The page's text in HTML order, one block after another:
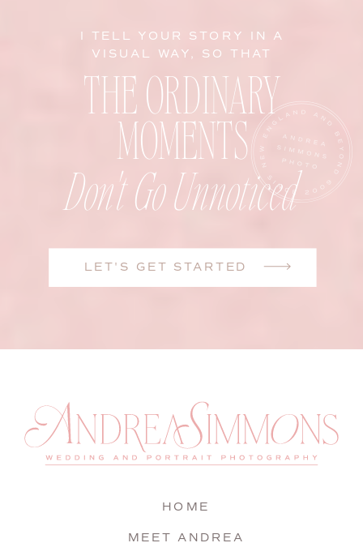
LET'S GET STARTED
Don't Go Unnoticed
THE ORDINARY
MOMENTS
I TELL YOUR STORY IN A
VISUAL WAY, SO THAT
MEET ANDREA
HOME